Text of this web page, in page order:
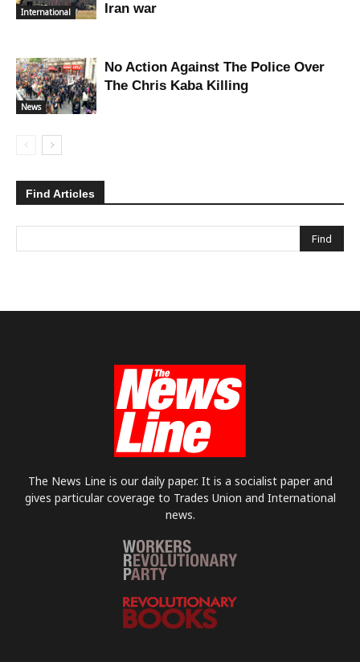
International
Iran war
News
No Action Against The Police Over
The Chris Kaba Killing
Find Articles
The News Line is our daily paper. It is a socialist paper and
gives particular coverage to Trades Union and International
news.